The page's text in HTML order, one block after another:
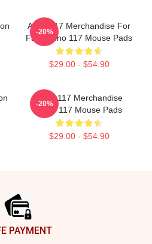
Anno 117 Merchandise For
Fans Anno 117 Mouse Pads
$29.00 - $54.90
-20%
Anno 117 Merchandise
Anno 117 Mouse Pads
$29.00 - $54.90
-20%
PAYMENT